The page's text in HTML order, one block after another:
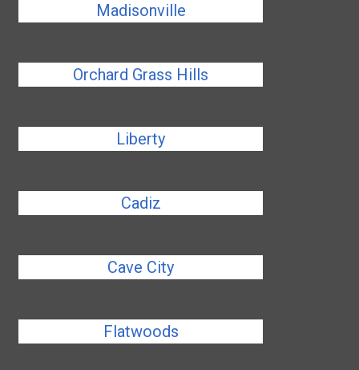
Madisonville
Orchard Grass Hills
Liberty
Cadiz
Cave City
Flatwoods